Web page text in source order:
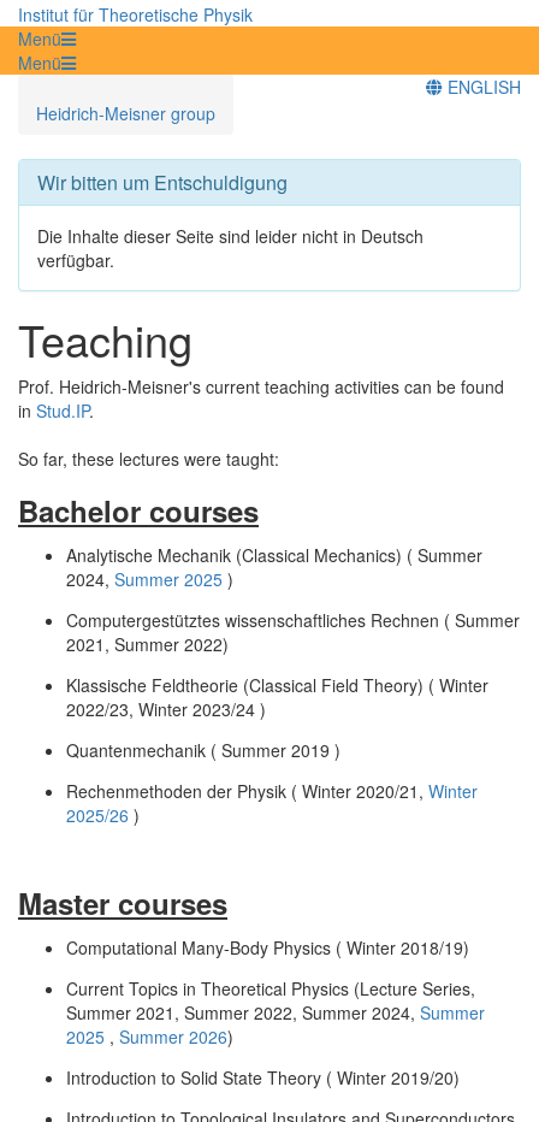
Institut für Theoretische Physik
Menü
Menü
Heidrich-Meisner group
ENGLISH
Wir bitten um Entschuldigung
Die Inhalte dieser Seite sind leider nicht in Deutsch
verfügbar.
Teaching
Prof. Heidrich-Meisner's current teaching activities can be found
in Stud.IP.
So far, these lectures were taught:
Bachelor courses
Analytische Mechanik (Classical Mechanics) ( Summer
2024, Summer 2025 )
Computergestütztes wissenschaftliches Rechnen ( Summer
2021, Summer 2022)
Klassische Feldtheorie (Classical Field Theory) ( Winter
2022/23, Winter 2023/24 )
Quantenmechanik ( Summer 2019 )
Rechenmethoden der Physik ( Winter 2020/21, Winter
2025/26 )
Master courses
Computational Many-Body Physics ( Winter 2018/19)
Current Topics in Theoretical Physics (Lecture Series,
Summer 2021, Summer 2022, Summer 2024, Summer
2025 , Summer 2026)
Introduction to Solid State Theory ( Winter 2019/20)